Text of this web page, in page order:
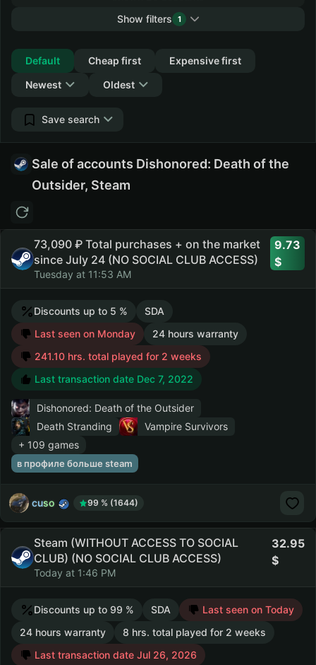
Show filters
1
Default
Cheap first
Expensive first
Newest
Oldest
Save search
Sale of accounts Dishonored: Death of the
Outsider, Steam
73,090 ₽ Total purchases + on the market
since July 24 (NO SOCIAL CLUB ACCESS)
Tuesday at 11:53 AM
9.73
Discounts up to 5 %
SDA
Last seen on Monday
24 hours warranty
241.10 hrs. total played for 2 weeks
Last transaction date Dec 7, 2022
Dishonored: Death of the Outsider
Death Stranding
Vampire Survivors
+ 109 games
в профиле больше steam
cuso 99 % (1644)
Steam (WITHOUT ACCESS TO SOCIAL
CLUB) (NO SOCIAL CLUB ACCESS)
Today at 1:46 PM
32.95
Discounts up to 99 % SDA
Last seen on Today
24 hours warranty
8 hrs. total played for 2 weeks
Last transaction date Jul 26, 2026